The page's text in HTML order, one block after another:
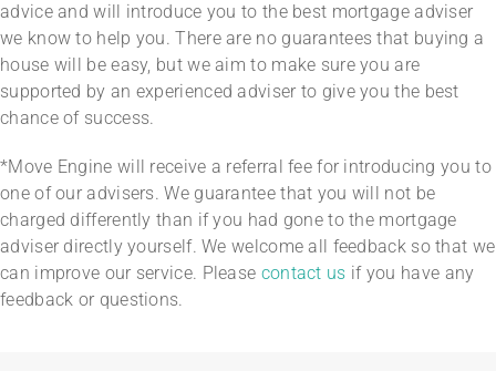
advice and will introduce you to the best mortgage adviser
we know to help you. There are no guarantees that buying a
house will be easy, but we aim to make sure you are
supported by an experienced adviser to give you the best
chance of success.
*Move Engine will receive a referral fee for introducing you to
one of our advisers. We guarantee that you will not be
charged differently than if you had gone to the mortgage
adviser directly yourself. We welcome all feedback so that we
can improve our service. Please contact us if you have any
feedback or questions.